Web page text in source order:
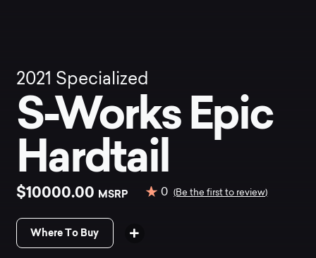
2021 Specialized
S-Works Epic
Hardtail
$10000.00 MSRP 0 (Be the first to review)
Where To Buy